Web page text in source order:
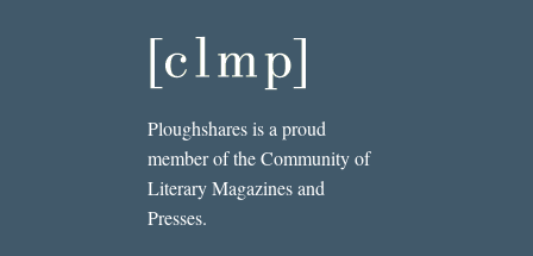
Ploughshares is a proud
member of the Community of
Literary Magazines and
Presses.